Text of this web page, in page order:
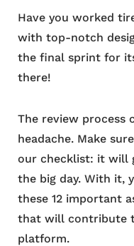
Have you worked
with top-notch
the final sprint for
there!
The review process
headache. Make
our checklist: it will
the big day. With it,
these 12 important
that will contribute
platform.